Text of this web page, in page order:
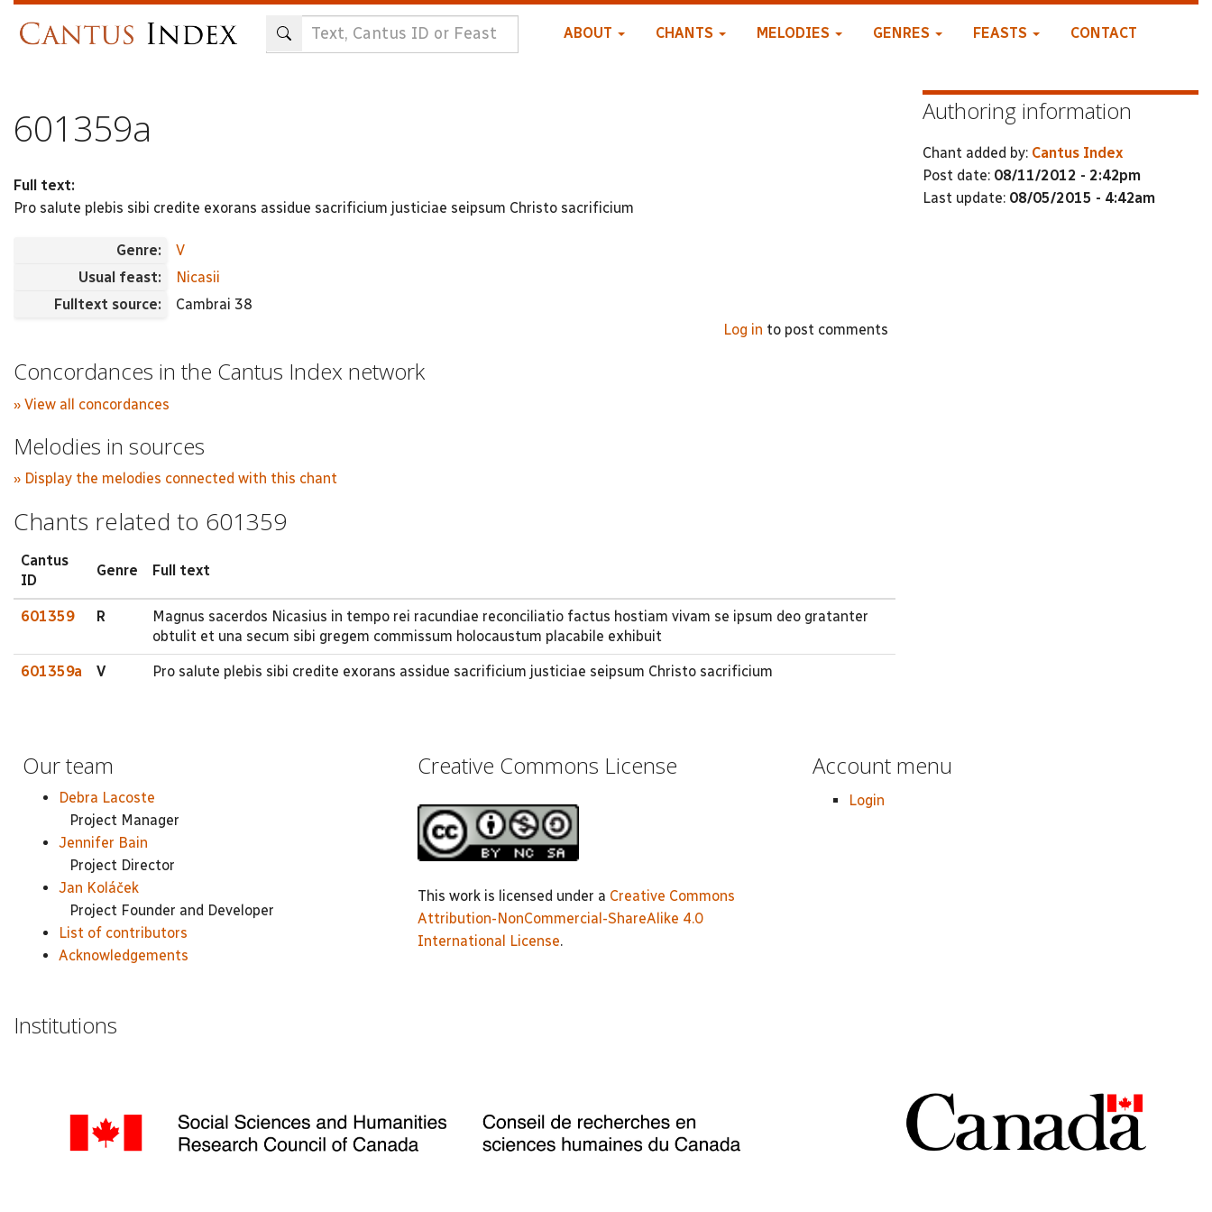
ABOUT CHANTS MELODIES GENRES FEASTS CONTACT
601359a
Full text:
Pro salute plebis sibi credite exorans assidue sacrificium justiciae seipsum Christo sacrificium
Genre:
V
Usual feast:
Nicasii
Fulltext source:
Cambrai 38
Log in to post comments
Concordances in the Cantus Index network
» View all concordances
Melodies in sources
» Display the melodies connected with this chant
Chants related to 601359
Cantus
ID
Genre Full text
601359 R
Magnus sacerdos Nicasius in tempo rei racundiae reconciliatio factus hostiam vivam se ipsum deo gratanter
obtulit et una secum sibi gregem commissum holocaustum placabile exhibuit
601359a V Pro salute plebis sibi credite exorans assidue sacrificium justiciae seipsum Christo sacrificium
Authoring information
Chant added by: Cantus Index
Post date: 08/11/2012 - 2:42pm
Last update: 08/05/2015 - 4:42am
Our team
Debra Lacoste
Project Manager
Jennifer Bain
Project Director
Jan Koláček
Project Founder and Developer
List of contributors
Acknowledgements
Creative Commons License
This work is licensed under a Creative Commons
Attribution-NonCommercial-ShareAlike 4.0
International License.
Account menu
Login
Institutions